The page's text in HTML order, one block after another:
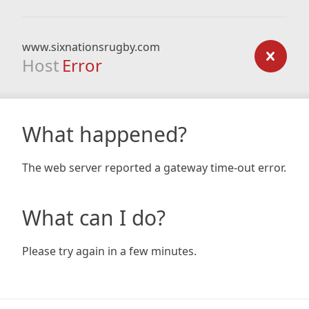
www.sixnationsrugby.com
Host Error
What happened?
The web server reported a gateway time-out error.
What can I do?
Please try again in a few minutes.